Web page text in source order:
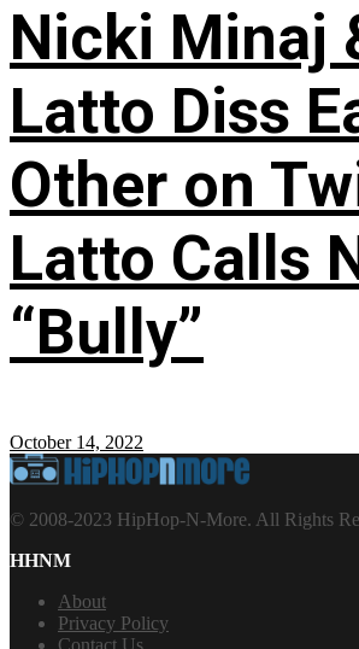
Nicki Minaj
Latto Diss
Other on
Latto Calls
“Bully”
October 14, 2022
© 2008-2023 HipHop-N-More. All Rights
HHNM
About
Privacy Policy
Contact Us